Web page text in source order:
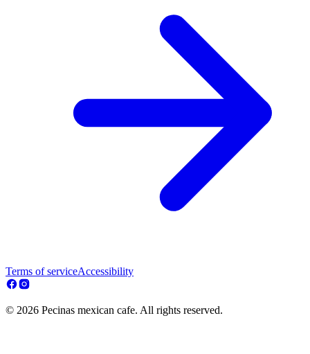
Terms of serviceAccessibility
© 2026 Pecinas mexican cafe. All rights reserved.